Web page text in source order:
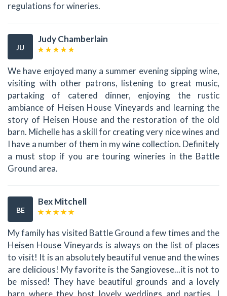
regulations for wineries.
JU
Judy Chamberlain
We have enjoyed many a summer evening sipping wine,
visiting with other patrons, listening to great music,
partaking of catered dinner, enjoying the rustic
ambiance of Heisen House Vineyards and learning the
story of Heisen House and the restoration of the old
barn. Michelle has a skill for creating very nice wines and
I have a number of them in my wine collection. Definitely
a must stop if you are touring wineries in the Battle
Ground area.
BE
Bex Mitchell
My family has visited Battle Ground a few times and the
Heisen House Vineyards is always on the list of places
to visit! It is an absolutely beautiful venue and the wines
are delicious! My favorite is the Sangiovese...it is not to
be missed! They have beautiful grounds and a lovely
barn where they host lovely weddings and parties. I